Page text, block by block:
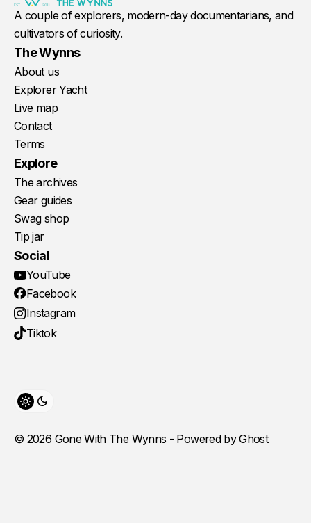
A couple of explorers, modern-day documentarians, and
cultivators of curiosity.
The Wynns
About us
Explorer Yacht
Live map
Contact
Terms
Explore
The archives
Gear guides
Swag shop
Tip jar
Social
YouTube
Facebook
Instagram
Tiktok
Toggle theme
© 2026 Gone With The Wynns - Powered byGhost